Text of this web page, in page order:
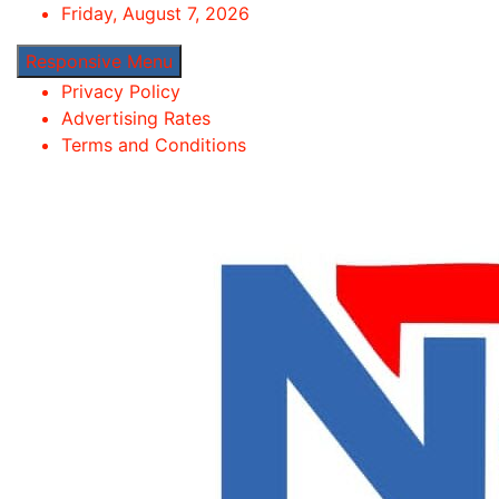
content
Friday, August 7, 2026
Responsive Menu
Privacy Policy
Advertising Rates
Terms and Conditions